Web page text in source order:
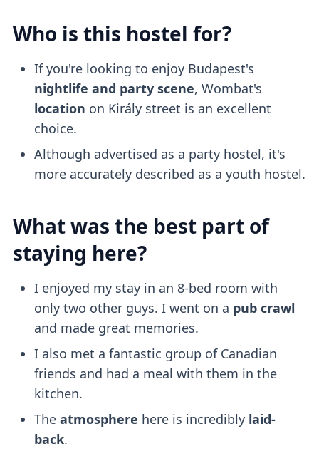
Who is this hostel for?
If you're looking to enjoy Budapest's
nightlife and party scene, Wombat's
location on Király street is an excellent
choice.
Although advertised as a party hostel, it's
more accurately described as a youth hostel.
What was the best part of
staying here?
I enjoyed my stay in an 8-bed room with
only two other guys. I went on a pub crawl
and made great memories.
I also met a fantastic group of Canadian
friends and had a meal with them in the
kitchen.
The atmosphere here is incredibly laid-
back.